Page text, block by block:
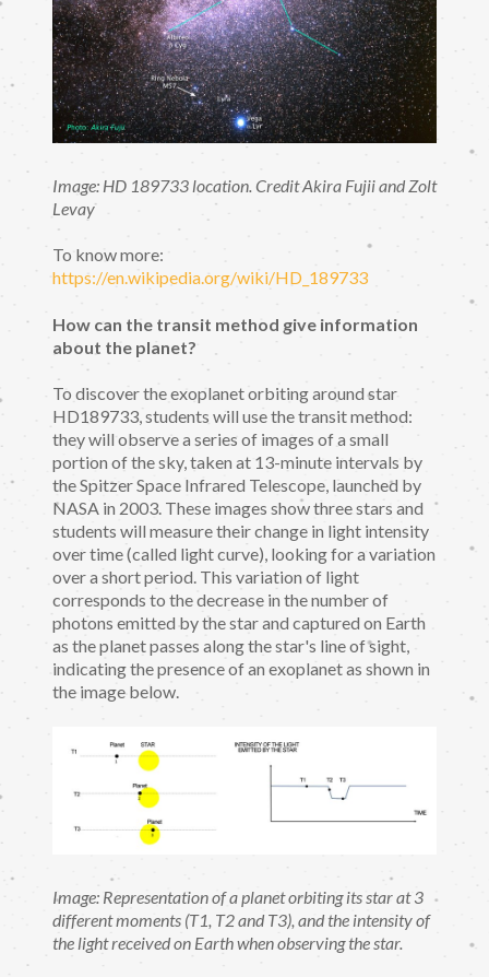
Image: HD 189733 location. Credit Akira Fujii and Zolt
Levay
To know more:
https://en.wikipedia.org/wiki/HD_189733
How can the transit method give information
about the planet?
To discover the exoplanet orbiting around star
HD189733, students will use the transit method:
they will observe a series of images of a small
portion of the sky, taken at 13-minute intervals by
the Spitzer Space Infrared Telescope, launched by
NASA in 2003. These images show three stars and
students will measure their change in light intensity
over time (called light curve), looking for a variation
over a short period. This variation of light
corresponds to the decrease in the number of
photons emitted by the star and captured on Earth
as the planet passes along the star's line of sight,
indicating the presence of an exoplanet as shown in
the image below.
Image: Representation of a planet orbiting its star at 3
different moments (T1, T2 and T3), and the intensity of
the light received on Earth when observing the star.